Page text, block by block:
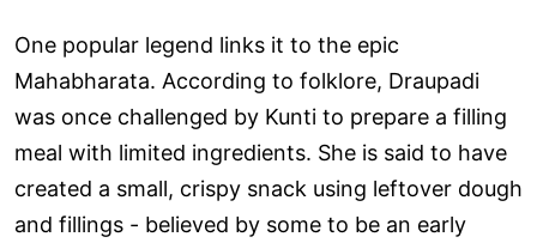
One popular legend links it to the epic
Mahabharata. According to folklore, Draupadi
was once challenged by Kunti to prepare a filling
meal with limited ingredients. She is said to have
created a small, crispy snack using leftover dough
and fillings - believed by some to be an early